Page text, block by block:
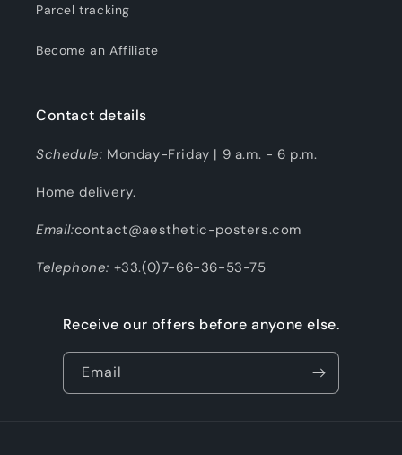
Parcel tracking
Become an Affiliate
Contact details
Schedule: Monday-Friday | 9 a.m. - 6 p.m.
Home delivery.
Email:contact@aesthetic-posters.com
Telephone: +33.(0)7-66-36-53-75
Receive our offers before anyone else.
Email